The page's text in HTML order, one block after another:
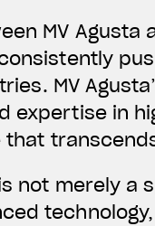
MV Agusta
MV
expertise in
is not merely